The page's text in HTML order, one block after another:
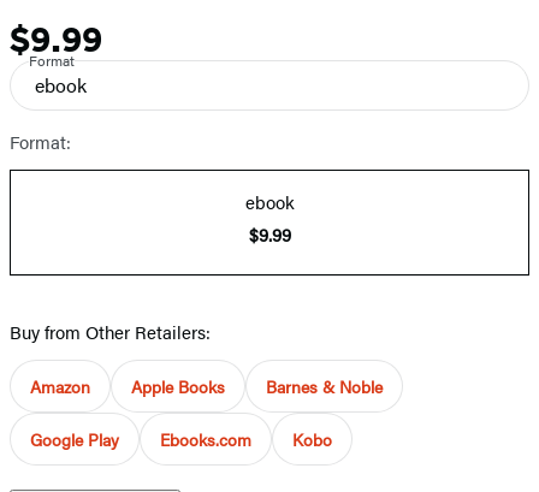
Price
$9.99
Format
ebook
Format:
ebook
$9.99
Buy from Other Retailers:
Amazon Apple Books Barnes & Noble
Google Play Ebooks.com Kobo